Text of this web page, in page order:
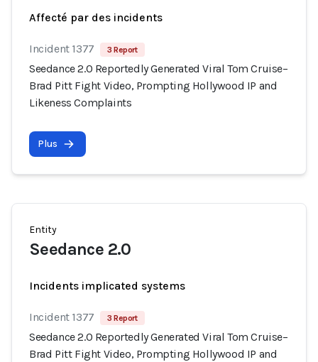
Affecté par des incidents
Incident 1377 3 Report
Seedance 2.0 Reportedly Generated Viral Tom Cruise–
Brad Pitt Fight Video, Prompting Hollywood IP and
Likeness Complaints
Plus
Entity
Seedance 2.0
Incidents implicated systems
Incident 1377 3 Report
Seedance 2.0 Reportedly Generated Viral Tom Cruise–
Brad Pitt Fight Video, Prompting Hollywood IP and